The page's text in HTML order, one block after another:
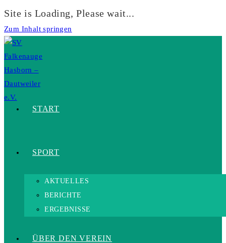
Site is Loading, Please wait...
Zum Inhalt springen
START
SPORT
AKTUELLES
BERICHTE
ERGEBNISSE
ÜBER DEN VEREIN